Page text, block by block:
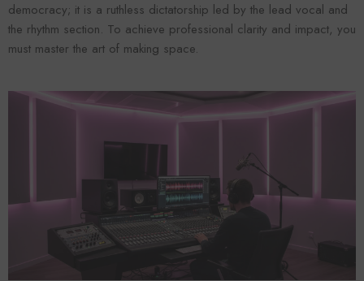
ADD TO CART
QRD-Style Black EVA Panel
$70.00
ADD TO CART
QRD-Style White
democracy; it is a ruthless dictatorship led by the lead vocal and
the rhythm section. To achieve professional clarity and impact, you
must master the art of making space.